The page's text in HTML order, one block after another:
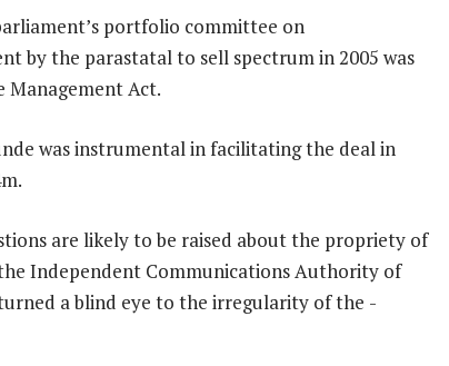
portfolio committee on
by the parastatal to sell spectrum in 2005 was
Management Act.
was instrumental in facilitating the deal in
are likely to be raised about the propriety of
Independent Communications Authority of
a blind eye to the irregularity of the